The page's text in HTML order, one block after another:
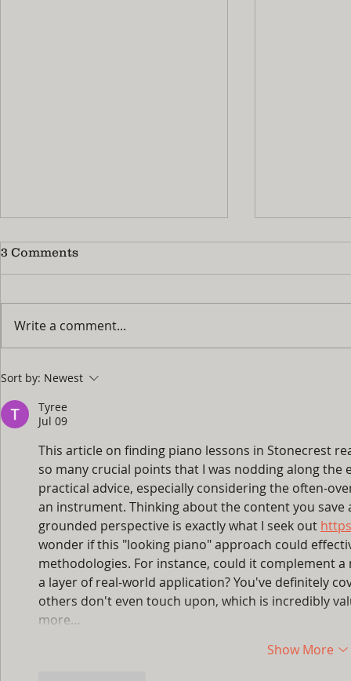
No More 'I'm Bored!' : How
to Turn Summer Break
Into Your Child's Best
Piano Season Yet
3 Comments
Write a comment...
Sort by: Newest
Tyree
Jul 09
This article on finding piano lessons in Stonecrest
so many crucial points that I was nodding along
practical advice, especially considering the often-
an instrument. Thinking about the content you
grounded perspective is exactly what I seek out
wonder if this "looking piano" approach could
methodologies. For instance, could it complement
a layer of real-world application? You've definitely
others don't even touch upon, which is incredibly
more…
Show More